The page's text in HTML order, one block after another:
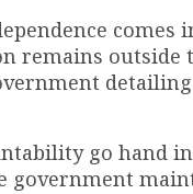
comes
remains outside
go hand
government